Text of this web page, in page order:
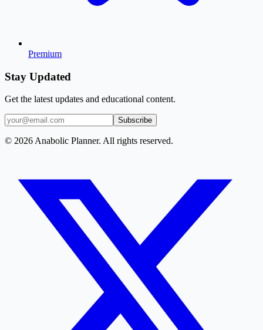
Premium
Stay Updated
Get the latest updates and educational content.
Subscribe
© 2026 Anabolic Planner. All rights reserved.